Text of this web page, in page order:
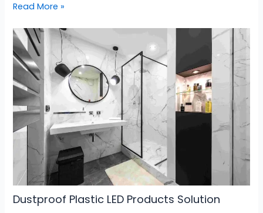
Read More »
Dustproof Plastic LED Products Solution